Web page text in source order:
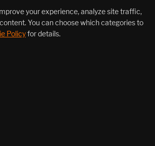
(855) 206-7352
your experience, analyze site traffic,
You can choose which categories to
Policyfor details.